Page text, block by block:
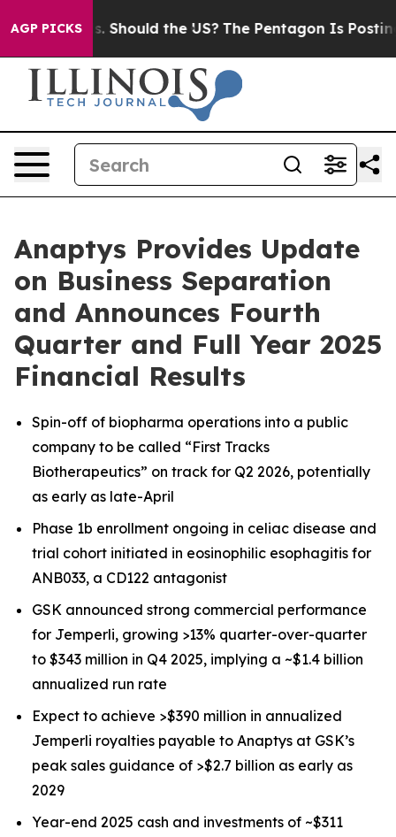
AGP PICKS
the US? The Pentagon Is Posting Cryptic
Anaptys Provides Update
on Business Separation
and Announces Fourth
Quarter and Full Year 2025
Financial Results
Spin-off of biopharma operations into a public
company to be called “First Tracks
Biotherapeutics” on track for Q2 2026, potentially
as early as late-April
Phase 1b enrollment ongoing in celiac disease and
trial cohort initiated in eosinophilic esophagitis for
ANB033, a CD122 antagonist
GSK announced strong commercial performance
for Jemperli, growing >13% quarter-over-quarter
to $343 million in Q4 2025, implying a ~$1.4 billion
annualized run rate
Expect to achieve >$390 million in annualized
Jemperli royalties payable to Anaptys at GSK’s
peak sales guidance of >$2.7 billion as early as
2029
Year-end 2025 cash and investments of ~$311